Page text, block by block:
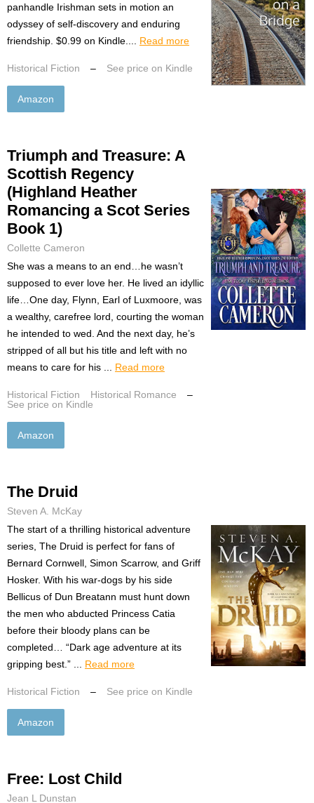
panhandle Irishman sets in motion an
odyssey of self-discovery and enduring
friendship. $0.99 on Kindle.... Read more
Historical Fiction – See price on Kindle
Amazon
Triumph and Treasure: A
Scottish Regency
(Highland Heather
Romancing a Scot Series
Book 1)
Collette Cameron
She was a means to an end…he wasn’t
supposed to ever love her. He lived an idyllic
life…One day, Flynn, Earl of Luxmoore, was
a wealthy, carefree lord, courting the woman
he intended to wed. And the next day, he’s
stripped of all but his title and left with no
means to care for his ... Read more
Historical Fiction Historical Romance
–
See price on Kindle
Amazon
The Druid
Steven A. McKay
The start of a thrilling historical adventure
series, The Druid is perfect for fans of
Bernard Cornwell, Simon Scarrow, and Griff
Hosker. With his war-dogs by his side
Bellicus of Dun Breatann must hunt down
the men who abducted Princess Catia
before their bloody plans can be
completed… “Dark age adventure at its
gripping best.” ... Read more
Historical Fiction – See price on Kindle
Amazon
Free: Lost Child
Jean L Dunstan